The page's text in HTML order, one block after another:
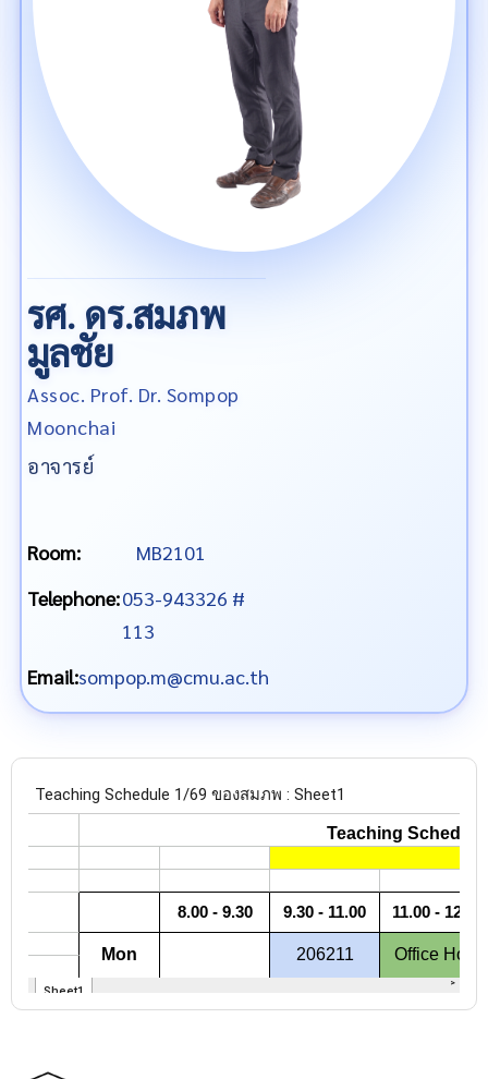
รศ. ดร.สมภพ
มูลชัย
Assoc. Prof. Dr. Sompop
Moonchai
อาจารย์
Room:
MB2101
Telephone:053-943326 #
113
Email:sompop.m@cmu.ac.th